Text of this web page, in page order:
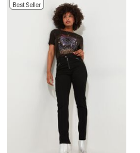
Best Seller